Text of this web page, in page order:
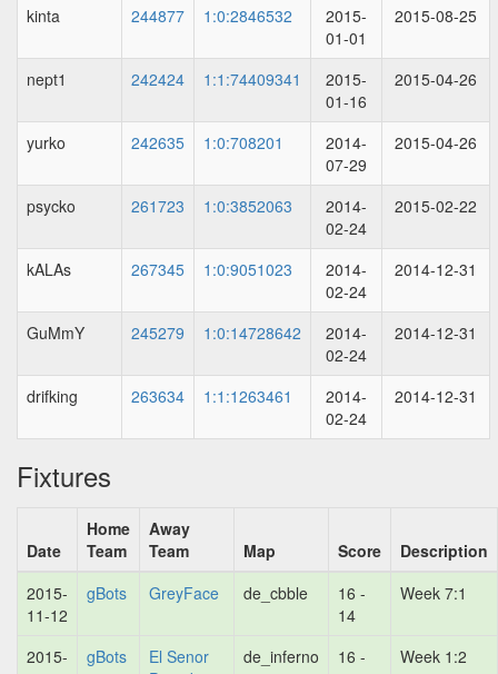
kinta 244877 1:0:2846532
2015-
01-01
2015-08-25
nept1 242424 1:1:74409341
2015-
01-16
2015-04-26
yurko 242635 1:0:708201
2014-
07-29
2015-04-26
psycko 261723 1:0:3852063
2014-
02-24
2015-02-22
kALAs 267345 1:0:9051023
2014-
02-24
2014-12-31
GuMmY 245279 1:0:14728642
2014-
02-24
2014-12-31
drifking 263634 1:1:1263461
2014-
02-24
2014-12-31
Fixtures
Date
Home
Team
Away
Team
Map Score
Description
2015-
11-12
gBots GreyFace de_cbble
16 -
14
Week 7:1
2015-
gBots
El Senor
de_inferno
16 -
Week 1:2